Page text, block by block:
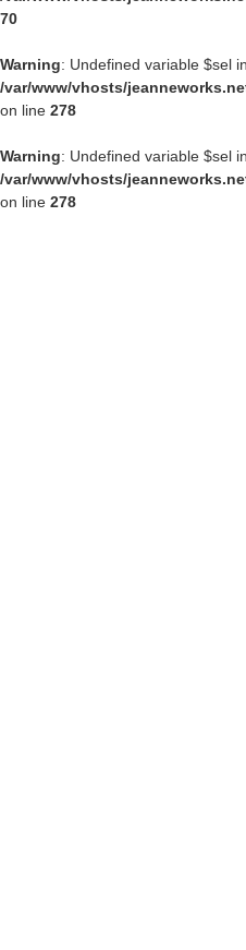
70
Warning: Undefined variable $sel in
/var/www/vhosts/
on line 278
Warning: Undefined variable $sel in
/var/www/vhosts/
on line 278